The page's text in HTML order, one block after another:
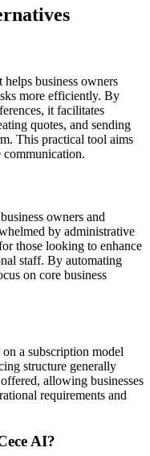
business owners
more efficiently. By
it facilitates
quotes, and sending
This practical tool aims
owners and
by administrative
those looking to enhance
staff. By automating
on core business
a subscription model
structure generally
allowing businesses
requirements and
AI?